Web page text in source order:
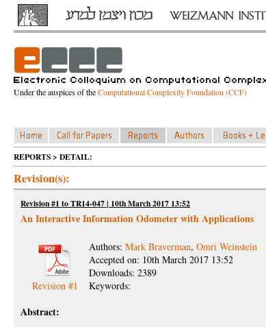
Under the auspices of theComputational Complexity Foundation (CCF)
REPORTS > DETAIL:
Revision(s):
Revision #1 to TR14-047 | 10th March 2017 13:52
An Interactive Information Odometer with Applications
Revision #1
Authors: Mark Braverman, Omri Weinstein
Accepted on: 10th March 2017 13:52
Downloads: 2389
Keywords:
Abstract: